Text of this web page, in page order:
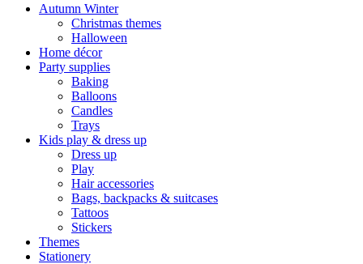
Autumn Winter
Christmas themes
Halloween
Home décor
Party supplies
Baking
Balloons
Candles
Trays
Kids play & dress up
Dress up
Play
Hair accessories
Bags, backpacks & suitcases
Tattoos
Stickers
Themes
Stationery